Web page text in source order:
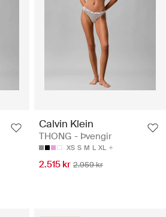
Calvin Klein
THONG - Þvengir
XS S M L XL
2.515 kr 2.959 kr